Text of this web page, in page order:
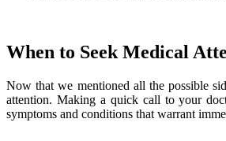
When to Seek Medical
Now that we mentioned all the possible
attention. Making a quick call to your
symptoms and conditions that warrant